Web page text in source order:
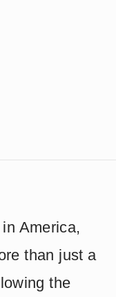
America,
than just a
the